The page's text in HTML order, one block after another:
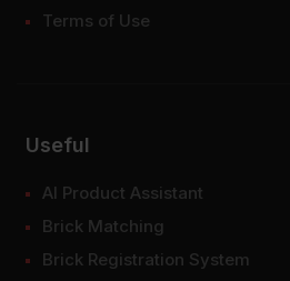
Terms of Use
Useful
AI Product Assistant
Brick Matching
Brick Registration System